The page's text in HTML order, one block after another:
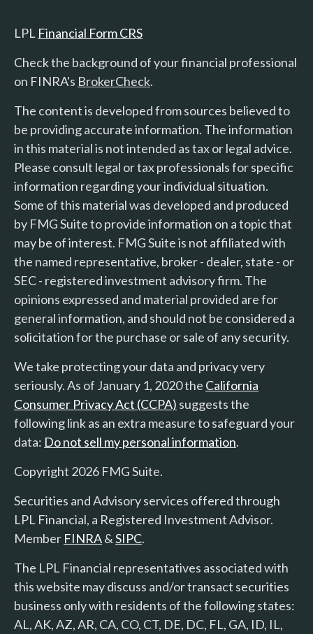
LPL Financial Form CRS
Check the background of your financial professional
on FINRA's BrokerCheck.
The content is developed from sources believed to
be providing accurate information. The information
in this material is not intended as tax or legal advice.
Please consult legal or tax professionals for specific
information regarding your individual situation.
Some of this material was developed and produced
by FMG Suite to provide information on a topic that
may be of interest. FMG Suite is not affiliated with
the named representative, broker - dealer, state - or
SEC - registered investment advisory firm. The
opinions expressed and material provided are for
general information, and should not be considered a
solicitation for the purchase or sale of any security.
We take protecting your data and privacy very
seriously. As of January 1, 2020 the California
Consumer Privacy Act (CCPA) suggests the
following link as an extra measure to safeguard your
data: Do not sell my personal information.
Copyright 2026 FMG Suite.
Securities and Advisory services offered through
LPL Financial, a Registered Investment Advisor.
Member FINRA&SIPC.
The LPL Financial representatives associated with
this website may discuss and/or transact securities
business only with residents of the following states:
AL, AK, AZ, AR, CA, CO, CT, DE, DC, FL, GA, ID, IL,